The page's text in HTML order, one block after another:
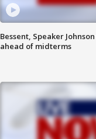
Bessent, Speaker
ahead of midterms